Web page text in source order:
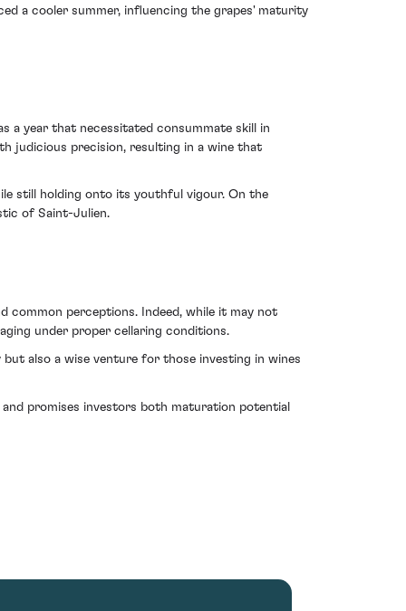
a cooler summer, influencing the grapes' maturity
a year that necessitated consummate skill in
judicious precision, resulting in a wine that
still holding onto its youthful vigour. On the
of Saint-Julien.
common perceptions. Indeed, while it may not
under proper cellaring conditions.
also a wise venture for those investing in wines
promises investors both maturation potential